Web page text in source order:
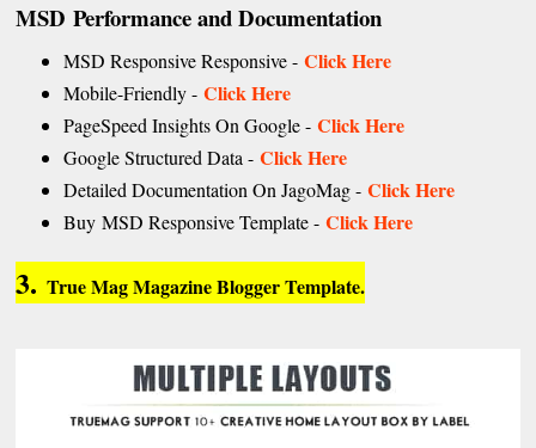
MSD Performance and Documentation
MSD Responsive Responsive -Click Here
Mobile-Friendly -Click Here
PageSpeed Insights On Google -Click Here
Google Structured Data -Click Here
Detailed Documentation On JagoMag -Click Here
Buy MSD Responsive Template -Click Here
3.True Mag Magazine Blogger Template.